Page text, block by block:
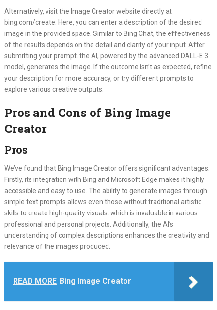
Alternatively, visit the Image Creator website directly at
bing.com/create. Here, you can enter a description of the desired
image in the provided space. Similar to Bing Chat, the effectiveness
of the results depends on the detail and clarity of your input. After
submitting your prompt, the AI, powered by the advanced DALL-E 3
model, generates the image. If the outcome isn’t as expected, refine
your description for more accuracy, or try different prompts to
explore various creative outputs.
Pros and Cons of Bing Image
Creator
Pros
We’ve found that Bing Image Creator offers significant advantages.
Firstly, its integration with Bing and Microsoft Edge makes it highly
accessible and easy to use. The ability to generate images through
simple text prompts allows even those without traditional artistic
skills to create high-quality visuals, which is invaluable in various
professional and personal projects. Additionally, the AI’s
understanding of complex descriptions enhances the creativity and
relevance of the images produced.
READ MORE Bing Image Creator